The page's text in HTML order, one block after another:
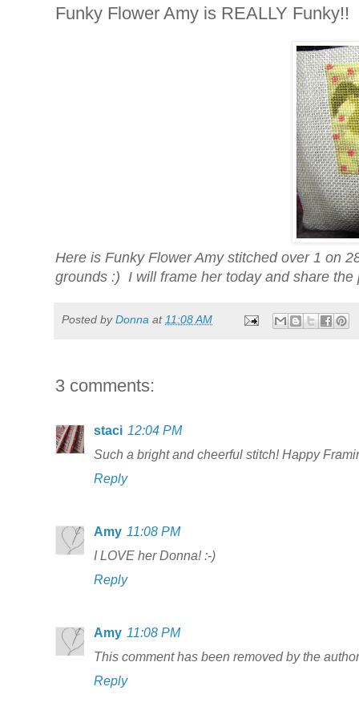
Funky Flower Amy is REALLY Funky!!
Here is Funky Flower Amy stitched over 1 on
grounds :) I will frame her today and share
Posted byDonna at11:08 AM
3 comments:
staci 12:04 PM
Such a bright and cheerful stitch! Happy
Reply
Amy 11:08 PM
I LOVE her Donna! :-)
Reply
Amy 11:08 PM
This comment has been removed by the
Reply